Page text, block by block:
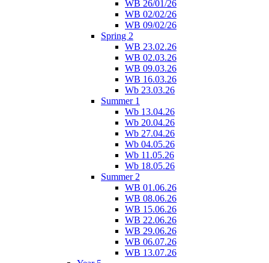
WB 26/01/26
WB 02/02/26
WB 09/02/26
Spring 2
WB 23.02.26
WB 02.03.26
WB 09.03.26
WB 16.03.26
Wb 23.03.26
Summer 1
Wb 13.04.26
Wb 20.04.26
Wb 27.04.26
Wb 04.05.26
Wb 11.05.26
Wb 18.05.26
Summer 2
WB 01.06.26
WB 08.06.26
WB 15.06.26
WB 22.06.26
WB 29.06.26
WB 06.07.26
WB 13.07.26